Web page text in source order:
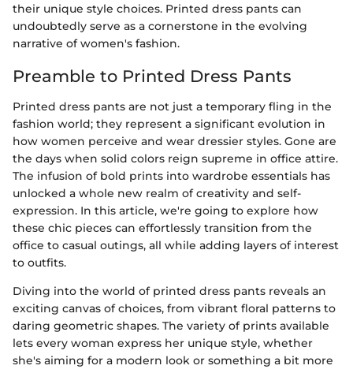
their unique style choices. Printed dress pants can
undoubtedly serve as a cornerstone in the evolving
narrative of women's fashion.
Preamble to Printed Dress Pants
Printed dress pants are not just a temporary fling in the
fashion world; they represent a significant evolution in
how women perceive and wear dressier styles. Gone are
the days when solid colors reign supreme in office attire.
The infusion of bold prints into wardrobe essentials has
unlocked a whole new realm of creativity and self-
expression. In this article, we're going to explore how
these chic pieces can effortlessly transition from the
office to casual outings, all while adding layers of interest
to outfits.
Diving into the world of printed dress pants reveals an
exciting canvas of choices, from vibrant floral patterns to
daring geometric shapes. The variety of prints available
lets every woman express her unique style, whether
she's aiming for a modern look or something a bit more